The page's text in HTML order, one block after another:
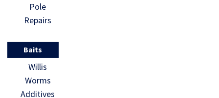
Pole
Repairs
Baits
Willis
Worms
Additives